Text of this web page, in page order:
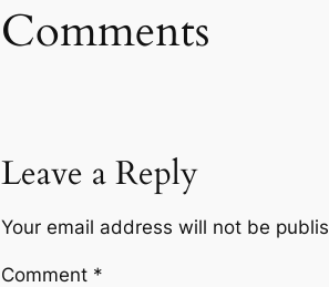
Comments
Leave a Reply
Your email address will not be
Comment *